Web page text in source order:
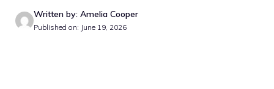
Written by: Amelia Cooper
Published on: June 19, 2026